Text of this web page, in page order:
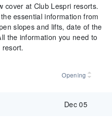
cover at Club Lespri resorts.
essential information from
slopes and lifts, date of the
the information you need to
Opening
Dec 05